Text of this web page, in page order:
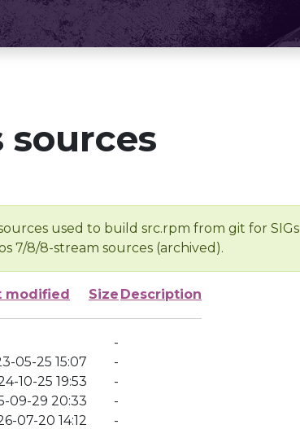
sources
used to build src.rpm from git for SIGs
7/8/8-stream sources (archived).
modified Size Description
-
05-25 15:07
-
10-25 19:53
-
09-29 20:33
-
07-20 14:12 -